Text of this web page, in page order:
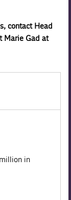
contact Head
Marie Gad at
in